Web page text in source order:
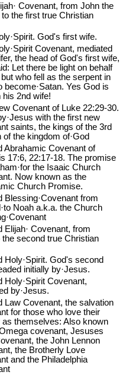
Covenant, from John the
to the first true Christian
God's first wife.
Covenant, mediated
the head of God's first wife,
Let there be light on behalf
who fell as the serpent in
become·Satan. Yes God is
his 2nd wife!
Covenant of Luke 22:29-30.
with the first new
saints, the kings of the 3rd
of the kingdom of·God
Abrahamic Covenant of
17:6, 22:17-18. The promise
the Isaaic Church
Now known as the
Church Promise.
Blessing·Covenant from
Noah a.k.a. the Church
Elijah· Covenant, from
the second true Christian
Holy·Spirit. God's second
initially by·Jesus.
Holy·Spirit Covenant,
by·Jesus.
Law Covenant, the salvation
for those who love their
as themselves: Also known
covenant, Jesuses
the John Lennon
the Brotherly Love
and the Philadelphia